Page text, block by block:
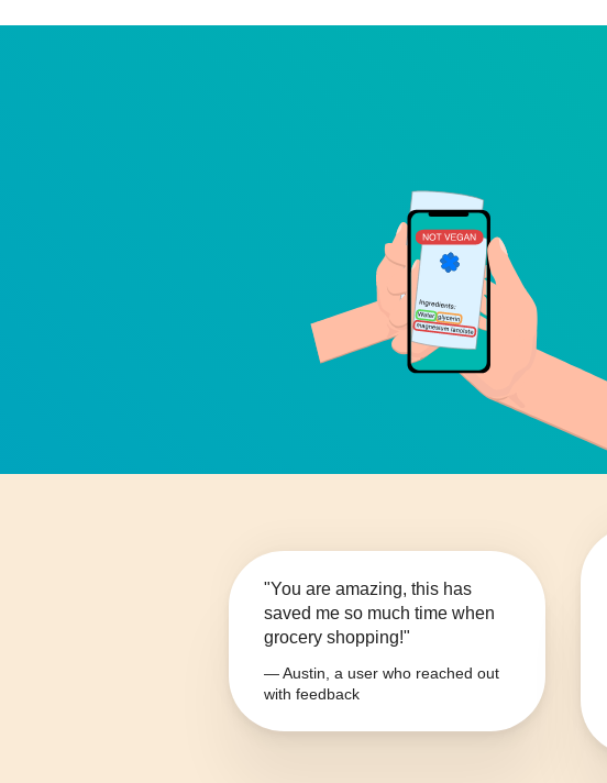
"You are amazing, this has
saved me so much time when
grocery shopping!"
— Austin, a user who reached out
with feedback